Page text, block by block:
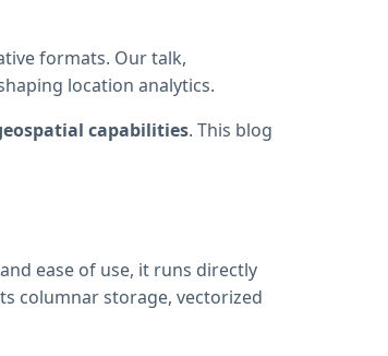
formats. Our talk,
location analytics.
capabilities. This blog
ease of use, it runs directly
columnar storage, vectorized